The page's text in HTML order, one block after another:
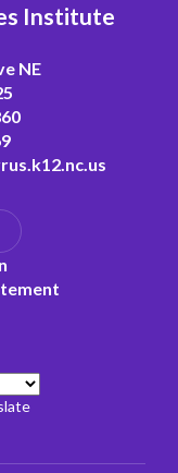
Institute
NE